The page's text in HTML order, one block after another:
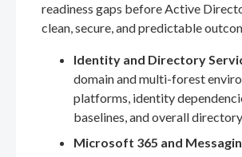
readiness gaps before Active
clean, secure, and predictable
Identity and Directory
domain and multi-forest
platforms, identity
baselines, and overall
Microsoft 365 and